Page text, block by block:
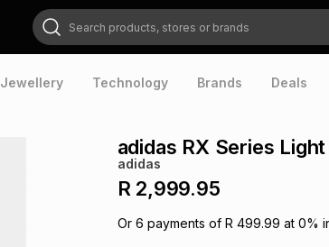
Search products, stores or brands
Jewellery Technology Brands Deals
adidas RX Series
adidas
R 2,999.95
Or 6 payments of R 499.99 at 0%